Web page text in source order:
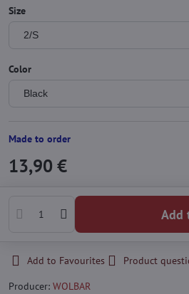
Size
Color
Made to order
13,90 €
Add to Favourites Product
Producer: WOLBAR